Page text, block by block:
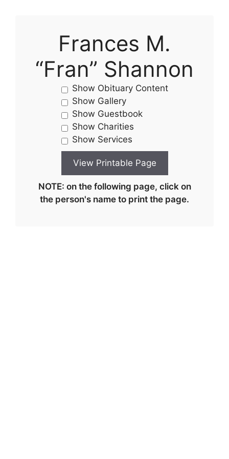
Frances M.
“Fran” Shannon
Show Obituary Content
Show Gallery
Show Guestbook
Show Charities
Show Services
NOTE: on the following page, click on
the person's name to print the page.